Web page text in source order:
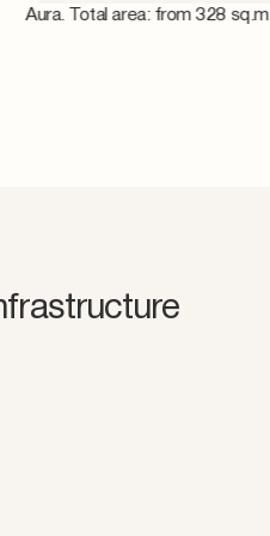
Aura. Total area: from 328 sq.m.